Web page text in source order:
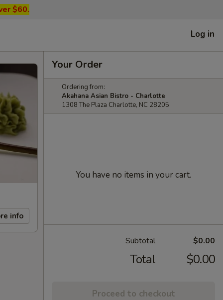
$60.
Log in
info
Your Order
Ordering from:
Akahana Asian Bistro - Charlotte
1308 The Plaza Charlotte, NC 28205
You have no items in your cart.
Subtotal $0.00
Total $0.00
Proceed to checkout